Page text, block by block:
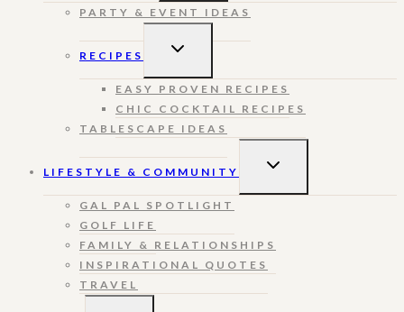
PARTY & EVENT IDEAS
RECIPES
TOGGLE
EASY PROVEN RECIPES
CHIC COCKTAIL RECIPES
TABLESCAPE IDEAS
LIFESTYLE & COMMUNITY
TOGGLE
GAL PAL SPOTLIGHT
GOLF LIFE
FAMILY & RELATIONSHIPS
INSPIRATIONAL QUOTES
TRAVEL